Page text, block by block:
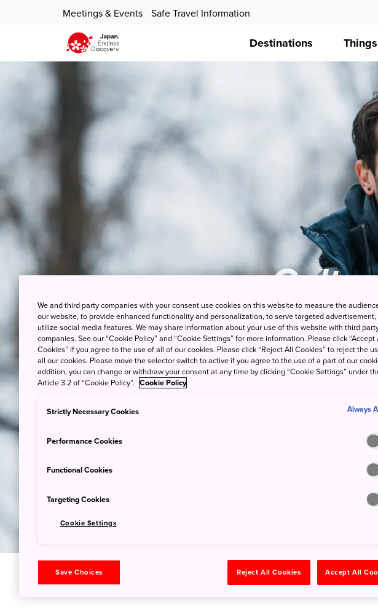
Meetings & Events Safe Travel Information
Destinations
Immerse yourself in Tohoku’s
as you travel across
> Cultural Voyager
We and third party companies with your consent use cookies on this website to measure the
our website, to provide enhanced functionality and personalization, to serve targeted advertisement,
utilize social media features. We may share information about your use of this website with third
companies. See our “Cookie Policy” and “Cookie Settings” for more information. Please click “Accept
Cookies” if you agree to the use of all of our cookies. Please click “Reject All Cookies” to reject the
all our cookies. Please move the selector switch to active if you agree to the use of a part of our
addition, you can change or withdraw your consent at any time by clicking “Cookie Settings” under
Article 3.2 of “Cookie Policy”. Cookie Policy
Strictly Necessary Cookies Always
Performance Cookies
Functional Cookies
Targeting Cookies
Cookie Settings
Save Choices Reject All Cookies Accept All